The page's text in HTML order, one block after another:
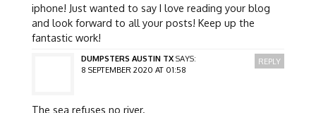
iphone! Just wanted to say I love reading your blog
and look forward to all your posts! Keep up the
fantastic work!
DUMPSTERS AUSTIN TX SAYS:
8 SEPTEMBER 2020 AT 01:58
The sea refuses no river.
REPLY